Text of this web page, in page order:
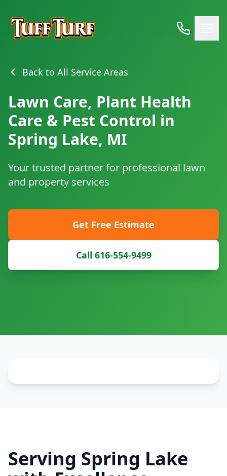
Back to All Service Areas
Lawn Care, Plant Health
Care & Pest Control in
Spring Lake, MI
Your trusted partner for professional lawn
and property services
Get Free Estimate
Call 616-554-9499
Serving Spring Lake